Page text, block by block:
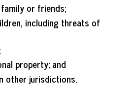
or friends;
including threats of
property; and
other jurisdictions.